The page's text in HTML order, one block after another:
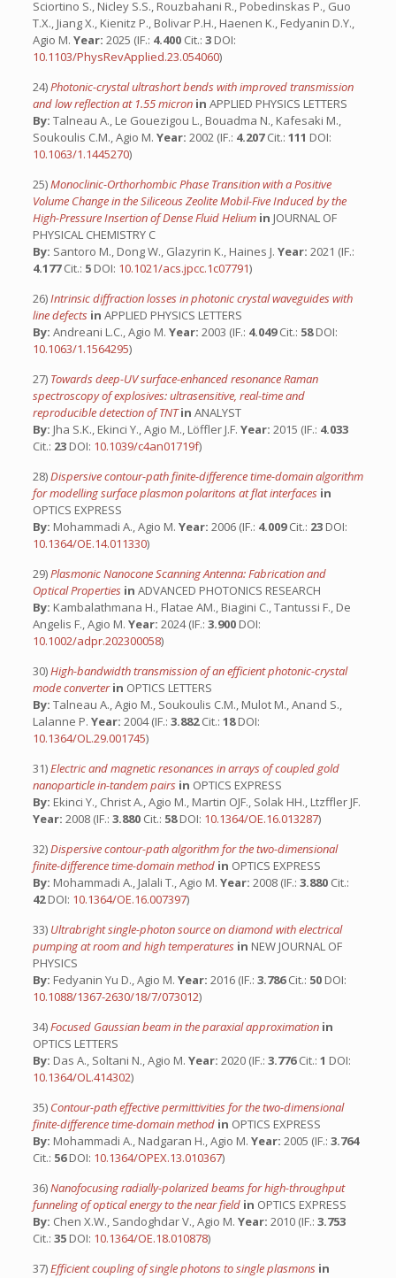
Sciortino S., Nicley S.S., Rouzbahani R., Pobedinskas P., Guo
T.X., Jiang X., Kienitz P., Bolivar P.H., Haenen K., Fedyanin D.Y.,
Agio M. Year: 2025 (IF.: 4.400 Cit.: 3 DOI:
10.1103/PhysRevApplied.23.054060)
24)Photonic-crystal ultrashort bends with improved transmission
and low reflection at 1.55 micron in APPLIED PHYSICS LETTERS
By: Talneau A., Le Gouezigou L., Bouadma N., Kafesaki M.,
Soukoulis C.M., Agio M. Year: 2002 (IF.: 4.207Cit.: 111 DOI:
10.1063/1.1445270)
25)Monoclinic-Orthorhombic Phase Transition with a Positive
Volume Change in the Siliceous Zeolite Mobil-Five Induced by the
High-Pressure Insertion of Dense Fluid Helium in JOURNAL OF
PHYSICAL CHEMISTRY C
By: Santoro M., Dong W., Glazyrin K., Haines J. Year: 2021 (IF.:
4.177Cit.: 5 DOI: 10.1021/acs.jpcc.1c07791)
26)Intrinsic diffraction losses in photonic crystal waveguides with
line defects in APPLIED PHYSICS LETTERS
By: Andreani L.C., Agio M. Year: 2003 (IF.: 4.049Cit.: 58DOI:
10.1063/1.1564295)
27) Towards deep-UV surface-enhanced resonance Raman
spectroscopy of explosives: ultrasensitive, real-time and
reproducible detection of TNTin ANALYST
By: Jha S.K., Ekinci Y., Agio M., Löffler J.F. Year: 2015 (IF.: 4.033
Cit.: 23 DOI: 10.1039/c4an01719f)
28)Dispersive contour-path finite-difference time-domain algorithm
for modelling surface plasmon polaritons at flat interfaces in
OPTICS EXPRESS
By: Mohammadi A., Agio M. Year: 2006 (IF.: 4.009Cit.: 23 DOI:
10.1364/OE.14.011330)
29)Plasmonic Nanocone Scanning Antenna: Fabrication and
Optical Properties in ADVANCED PHOTONICS RESEARCH
By: Kambalathmana H., Flatae AM., Biagini C., Tantussi F., De
Angelis F., Agio M. Year: 2024 (IF.: 3.900 DOI:
10.1002/adpr.202300058)
30)High-bandwidth transmission of an efficient photonic-crystal
mode converterin OPTICS LETTERS
By: Talneau A., Agio M., Soukoulis C.M., Mulot M., Anand S.,
Lalanne P. Year: 2004 (IF.: 3.882Cit.: 18DOI:
10.1364/OL.29.001745)
31)Electric and magnetic resonances in arrays of coupled gold
nanoparticle in-tandem pairs in OPTICS EXPRESS
By: Ekinci Y., Christ A., Agio M., Martin OJF., Solak HH., Ltzffler JF.
Year: 2008 (IF.: 3.880 Cit.: 58DOI: 10.1364/OE.16.013287)
32)Dispersive contour-path algorithm for the two-dimensional
finite-difference time-domain method in OPTICS EXPRESS
By: Mohammadi A., Jalali T., Agio M. Year: 2008 (IF.: 3.880 Cit.:
42DOI: 10.1364/OE.16.007397)
33) Ultrabright single-photon source on diamond with electrical
pumping at room and high temperatures in NEW JOURNAL OF
PHYSICS
By: Fedyanin Yu D., Agio M. Year: 2016 (IF.: 3.786Cit.: 50 DOI:
10.1088/1367-2630/18/7/073012)
34)Focused Gaussian beam in the paraxial approximation in
OPTICS LETTERS
By: Das A., Soltani N., Agio M. Year: 2020 (IF.: 3.776Cit.: 1 DOI:
10.1364/OL.414302)
35) Contour-path effective permittivities for the two-dimensional
finite-difference time-domain method in OPTICS EXPRESS
By: Mohammadi A., Nadgaran H., Agio M. Year: 2005 (IF.: 3.764
Cit.: 56DOI: 10.1364/OPEX.13.010367)
36)Nanofocusing radially-polarized beams for high-throughput
funneling of optical energy to the near field in OPTICS EXPRESS
By: Chen X.W., Sandoghdar V., Agio M. Year: 2010 (IF.: 3.753
Cit.: 35 DOI: 10.1364/OE.18.010878)
37)Efficient coupling of single photons to single plasmons in